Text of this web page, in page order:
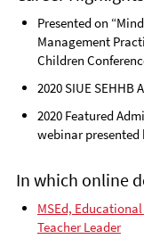
Presented on
Management
Children
2020 SIUE SEHHB
2020 Featured
webinar presented
In which online
MSEd,
Teacher Leader